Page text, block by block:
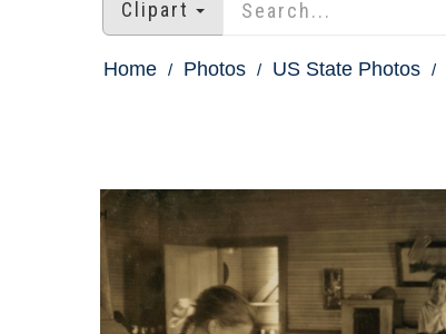
Clipart
Home Photos US State Photos